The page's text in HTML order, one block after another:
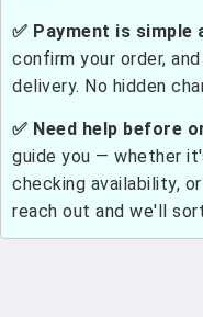
✅ Payment is simple
confirm your order,
delivery. No hidden
✅ Need help before
guide you — whether
checking availability,
reach out and we'll